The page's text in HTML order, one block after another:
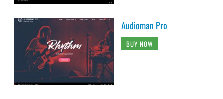
Audioman Pro
BUY NOW